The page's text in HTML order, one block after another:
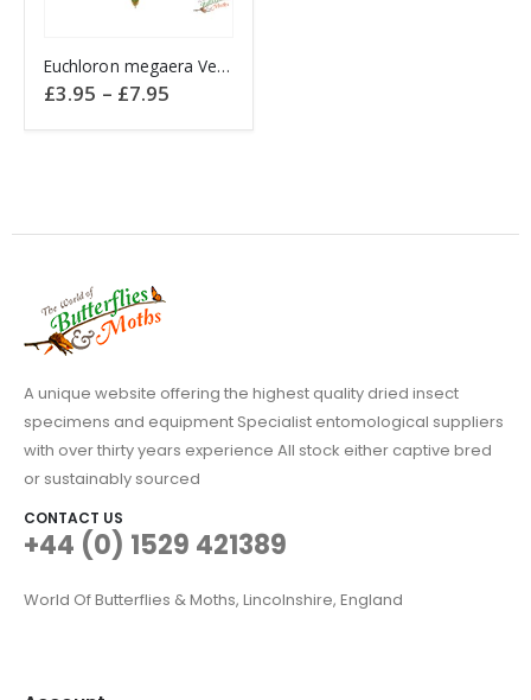
Euchloron megaera Verdant Hawk CAMEROON
£3.95 – £7.95
£3.95
A unique website offering the highest quality dried insect
specimens and equipment Specialist entomological suppliers
with over thirty years experience All stock either captive bred
or sustainably sourced
CONTACT US
+44 (0) 1529 421389
World Of Butterflies & Moths, Lincolnshire, England